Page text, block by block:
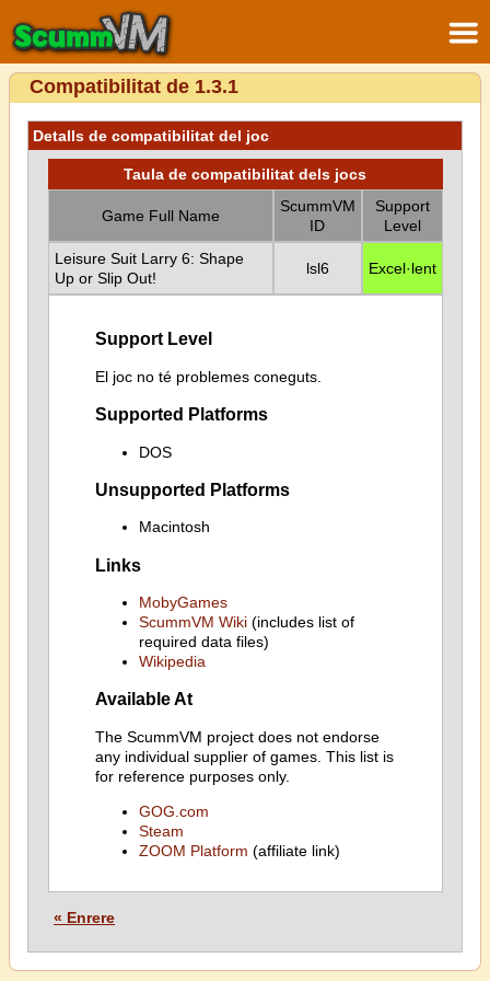
Compatibilitat de 1.3.1
Detalls de compatibilitat del joc
Taula de compatibilitat dels jocs
Game Full Name
ScummVM
ID
Support
Level
Leisure Suit Larry 6: Shape
Up or Slip Out!
lsl6 Excel·lent
Support Level
El joc no té problemes coneguts.
Supported Platforms
DOS
Unsupported Platforms
Macintosh
Links
MobyGames
ScummVM Wiki(includes list of
required data files)
Wikipedia
Available At
The ScummVM project does not endorse
any individual supplier of games. This list is
for reference purposes only.
GOG.com
Steam
ZOOM Platform (affiliate link)
« Enrere